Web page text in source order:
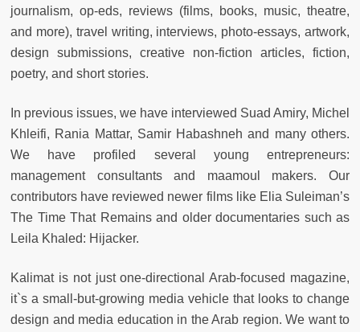
journalism, op-eds, reviews (films, books, music, theatre,
and more), travel writing, interviews, photo-essays, artwork,
design submissions, creative non-fiction articles, fiction,
poetry, and short stories.
In previous issues, we have interviewed Suad Amiry, Michel
Khleifi, Rania Mattar, Samir Habashneh and many others.
We have profiled several young entrepreneurs:
management consultants and maamoul makers. Our
contributors have reviewed newer films like Elia Suleiman’s
The Time That Remains and older documentaries such as
Leila Khaled: Hijacker.
Kalimat is not just one-directional Arab-focused magazine,
it`s a small-but-growing media vehicle that looks to change
design and media education in the Arab region. We want to